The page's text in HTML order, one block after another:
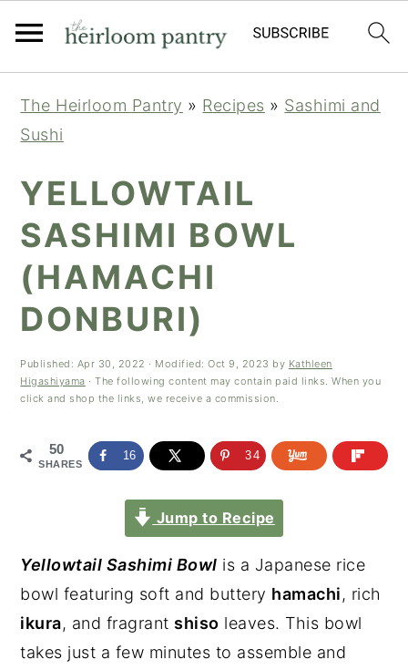
primary
main
primary
The Heirloom Pantry » Recipes » Sashimi and
Sushi
YELLOWTAIL
SASHIMI BOWL
(HAMACHI
DONBURI)
Published: Apr 30, 2022 · Modified:Oct 9, 2023 by Kathleen
Higashiyama · The following content may contain paid links. When you
click and shop the links, we receive a commission.
50
SHARES
16 34
Jump to Recipe
Yellowtail Sashimi Bowl is a Japanese rice
bowl featuring soft and buttery hamachi, rich
ikura, and fragrant shiso leaves. This bowl
takes just a few minutes to assemble and